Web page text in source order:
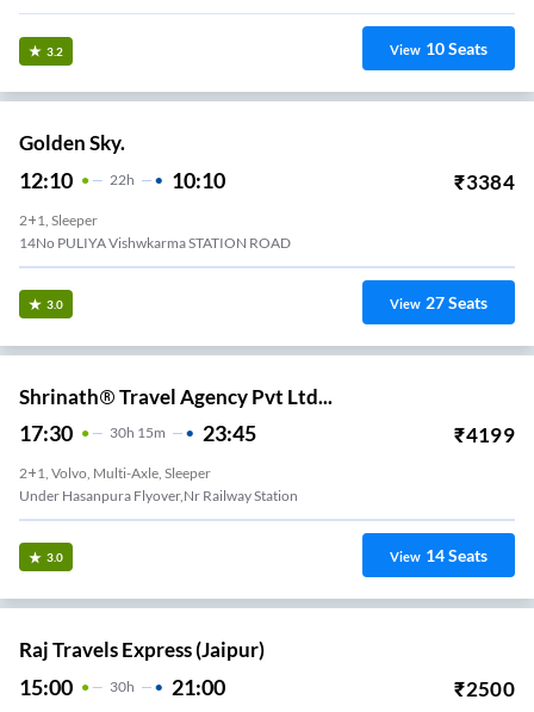
3.2 View 10Seats
Golden Sky.
12:10 22H 10:10 ₹3384
2+1, Sleeper
14No PULIYA Vishwkarma STATION ROAD
3.0 View 27Seats
Shrinath® Travel Agency Pvt Ltd...
17:30 30H 15m 23:45 ₹4199
2+1, Volvo, Multi-Axle, Sleeper
Under Hasanpura Flyover,nr Railway Station
3.0 View 14Seats
Raj Travels Express (Jaipur)
15:00 30H 21:00 ₹2500